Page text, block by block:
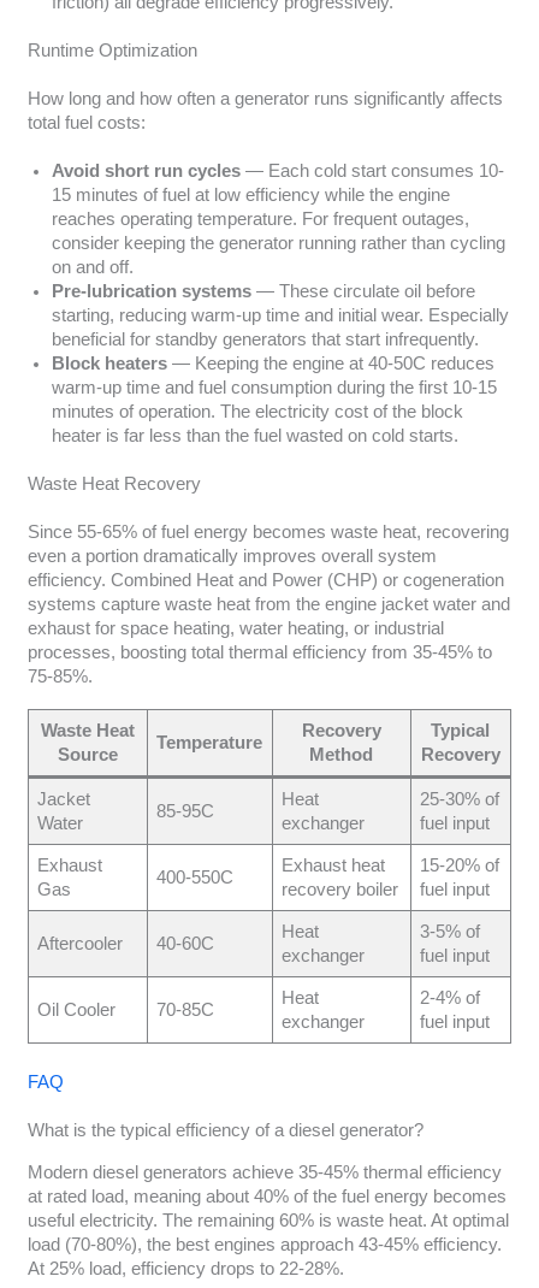
Runtime Optimization
How long and how often a generator runs significantly affects
total fuel costs:
Avoid short run cycles— Each cold start consumes 10-
15 minutes of fuel at low efficiency while the engine
reaches operating temperature. For frequent outages,
consider keeping the generator running rather than cycling
on and off.
Pre-lubrication systems— These circulate oil before
starting, reducing warm-up time and initial wear. Especially
beneficial for standby generators that start infrequently.
Block heaters— Keeping the engine at 40-50C reduces
warm-up time and fuel consumption during the first 10-15
minutes of operation. The electricity cost of the block
heater is far less than the fuel wasted on cold starts.
Waste Heat Recovery
Since 55-65% of fuel energy becomes waste heat, recovering
even a portion dramatically improves overall system
efficiency. Combined Heat and Power (CHP) or cogeneration
systems capture waste heat from the engine jacket water and
exhaust for space heating, water heating, or industrial
processes, boosting total thermal efficiency from 35-45% to
75-85%.
Waste Heat
Source
Temperature
Recovery
Method
Typical
Recovery
Jacket
Water
85-95C
Heat
exchanger
25-30% of
fuel input
Exhaust
Gas
400-550C
Exhaust heat
recovery boiler
15-20% of
fuel input
Aftercooler 40-60C
Heat
exchanger
3-5% of
fuel input
Oil Cooler 70-85C
Heat
exchanger
2-4% of
fuel input
FAQ
What is the typical efficiency of a diesel generator?
Modern diesel generators achieve 35-45% thermal efficiency
at rated load, meaning about 40% of the fuel energy becomes
useful electricity. The remaining 60% is waste heat. At optimal
load (70-80%), the best engines approach 43-45% efficiency.
At 25% load, efficiency drops to 22-28%.